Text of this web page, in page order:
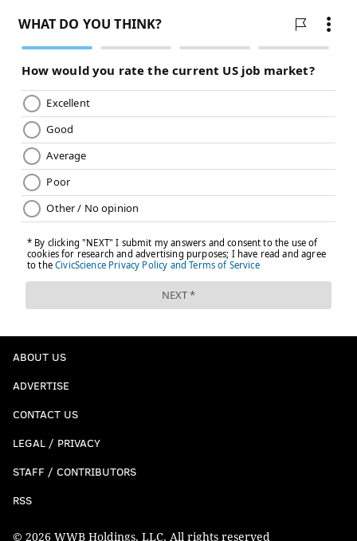
ABOUT US
ADVERTISE
CONTACT US
LEGAL / PRIVACY
STAFF / CONTRIBUTORS
RSS
© 2026 WWB Holdings, LLC. All rights reserved